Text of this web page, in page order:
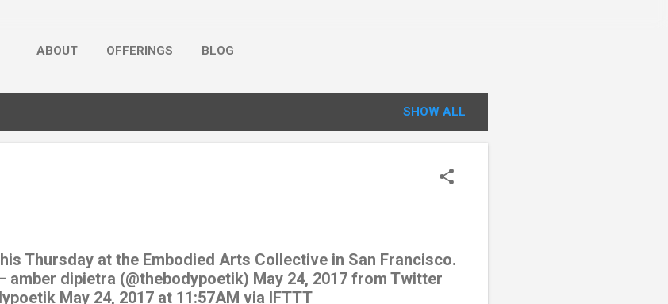
ABOUT OFFERINGS BLOG
SHOW ALL
Thursday at the Embodied Arts Collective in San Francisco.
dipietra (@thebodypoetik) May 24, 2017 from Twitter
May 24, 2017 at 11:57AM via IFTTT